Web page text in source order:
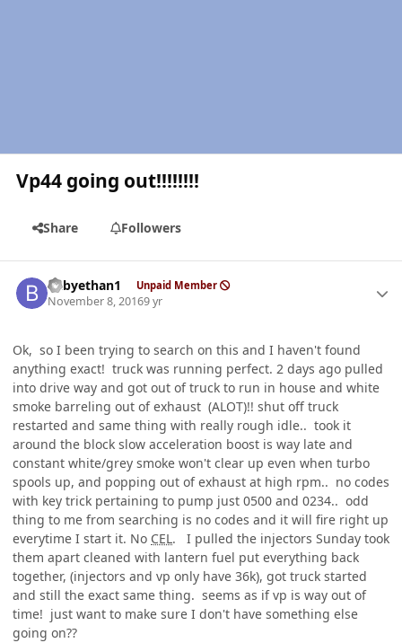
Vp44 going out!!!!!!!!
Share Followers
babyethan1 Unpaid Member
November 8, 20169 yr
Ok, so I been trying to search on this and I haven't found
anything exact! truck was running perfect. 2 days ago pulled
into drive way and got out of truck to run in house and white
smoke barreling out of exhaust (ALOT)!! shut off truck
restarted and same thing with really rough idle.. took it
around the block slow acceleration boost is way late and
constant white/grey smoke won't clear up even when turbo
spools up, and popping out of exhaust at high rpm.. no codes
with key trick pertaining to pump just 0500 and 0234.. odd
thing to me from searching is no codes and it will fire right up
everytime I start it. No CEL. I pulled the injectors Sunday took
them apart cleaned with lantern fuel put everything back
together, (injectors and vp only have 36k), got truck started
and still the exact same thing. seems as if vp is way out of
time! just want to make sure I don't have something else
going on??